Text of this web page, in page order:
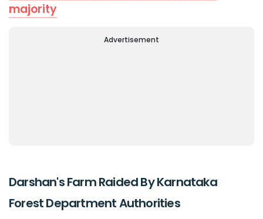
majority
Advertisement
Darshan's Farm Raided By Karnataka
Forest Department Authorities